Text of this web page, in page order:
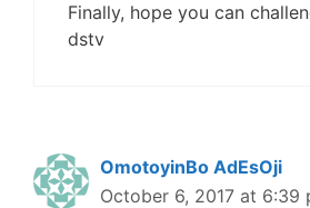
Finally, hope you can
dstv
OmotoyinBo AdEsOji
October 6, 2017 at 6:39